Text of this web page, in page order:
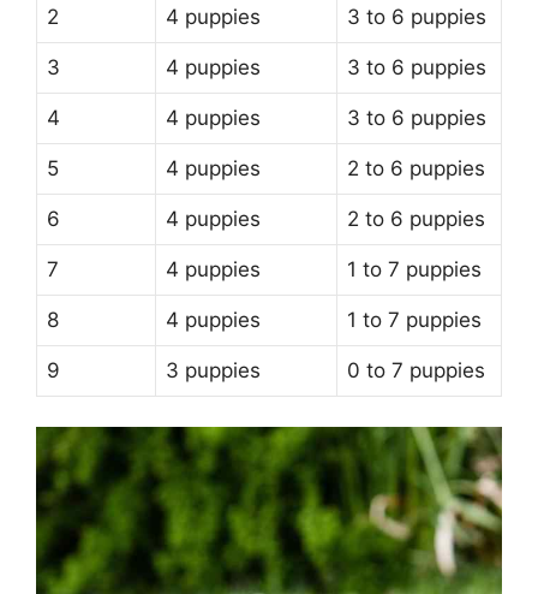
2 4 puppies 3 to 6 puppies
3 4 puppies 3 to 6 puppies
4 4 puppies 3 to 6 puppies
5 4 puppies 2 to 6 puppies
6 4 puppies 2 to 6 puppies
7 4 puppies 1 to 7 puppies
8 4 puppies 1 to 7 puppies
9 3 puppies 0 to 7 puppies